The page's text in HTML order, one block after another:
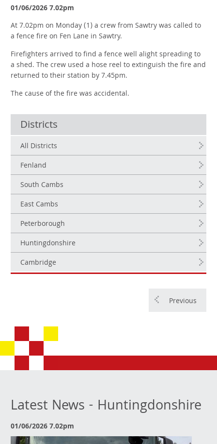
01/06/2026 7.02pm
At 7.02pm on Monday (1) a crew from Sawtry was called to
a fence fire on Fen Lane in Sawtry.
Firefighters arrived to find a fence well alight spreading to
a shed. The crew used a hose reel to extinguish the fire and
returned to their station by 7.45pm.
The cause of the fire was accidental.
Districts
All Districts
Fenland
South Cambs
East Cambs
Peterborough
Huntingdonshire
Cambridge
Previous
Latest News - Huntingdonshire
01/06/2026 7.02pm